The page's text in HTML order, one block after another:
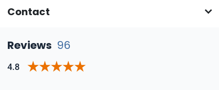
Contact
Reviews 96
4.8